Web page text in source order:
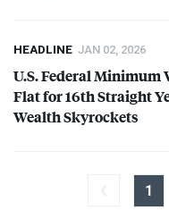
HEADLINE JAN 02, 2026
U.S. Federal Minimum
Flat for 16th Straight
Wealth Skyrockets
1